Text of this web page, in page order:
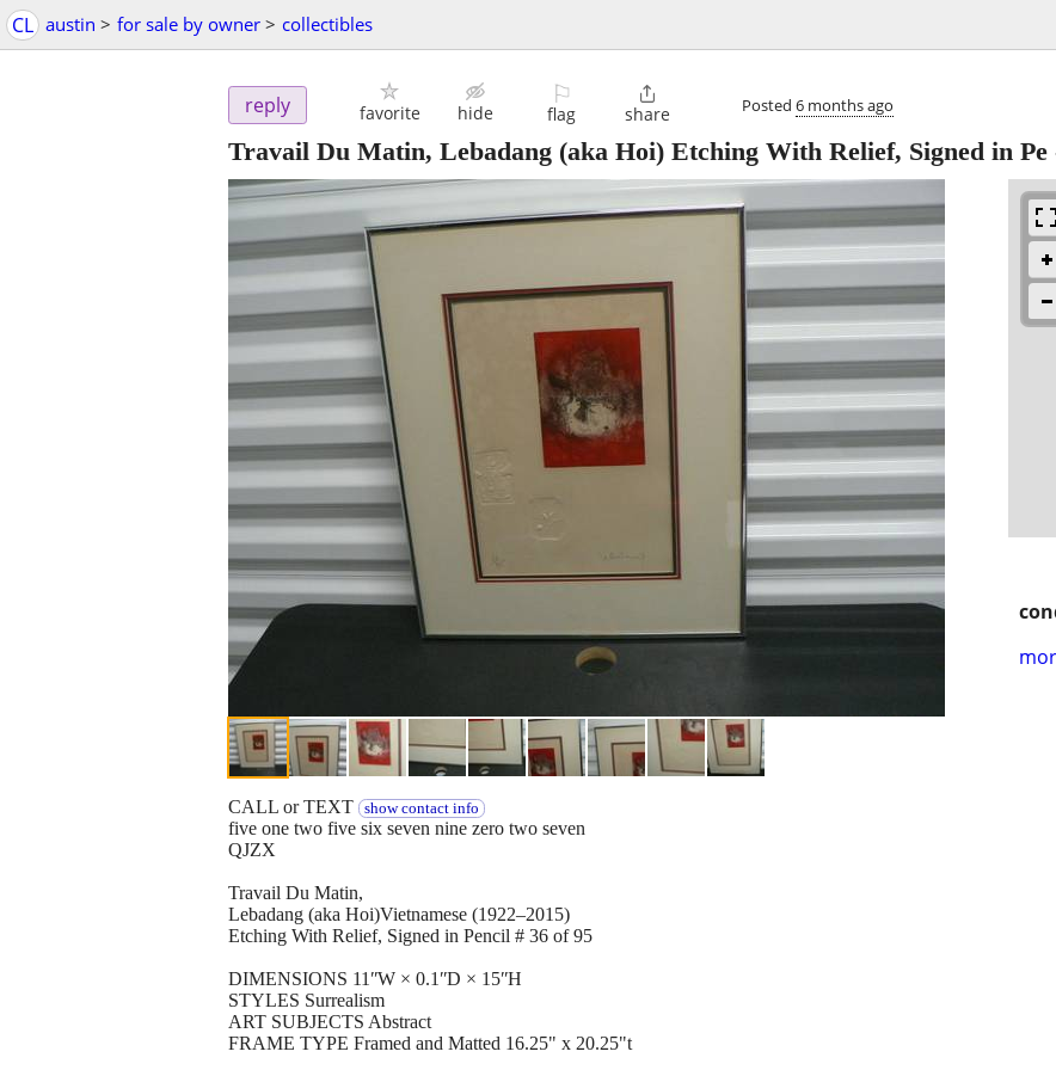
CL austin > for sale by owner > collectibles
reply favorite hide
⚐
flag

share Posted 6 months ago
Travail Du Matin, Lebadang (aka Hoi) Etching With Relief, Signed in Pe
CALL or TEXT show contact info
five one two five six seven nine zero two seven
QJZX
Travail Du Matin,
Lebadang (aka Hoi)Vietnamese (1922–2015)
Etching With Relief, Signed in Pencil # 36 of 95
DIMENSIONS 11ʺW × 0.1ʺD × 15ʺH
STYLES Surrealism
ART SUBJECTS Abstract
FRAME TYPE Framed and Matted 16.25" x 20.25"t